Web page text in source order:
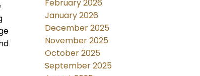
February 2026
January 2026
December 2025
November 2025
October 2025
September 2025